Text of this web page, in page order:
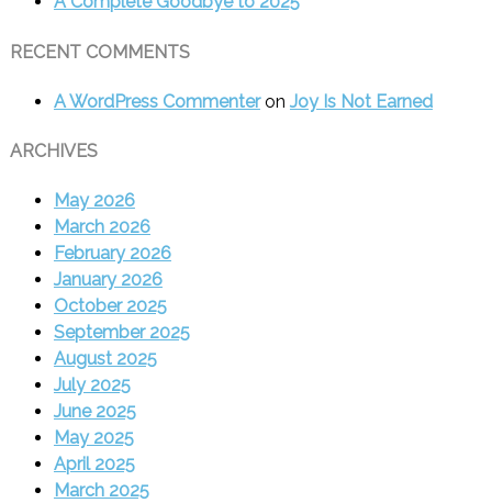
RECENT COMMENTS
A WordPress Commenteron Joy Is Not Earned
ARCHIVES
May 2026
March 2026
February 2026
January 2026
October 2025
September 2025
August 2025
July 2025
June 2025
May 2025
April 2025
March 2025